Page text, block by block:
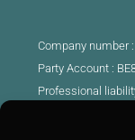
Company number
Party Account :
Professional
Approved